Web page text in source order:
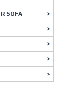
SOFA